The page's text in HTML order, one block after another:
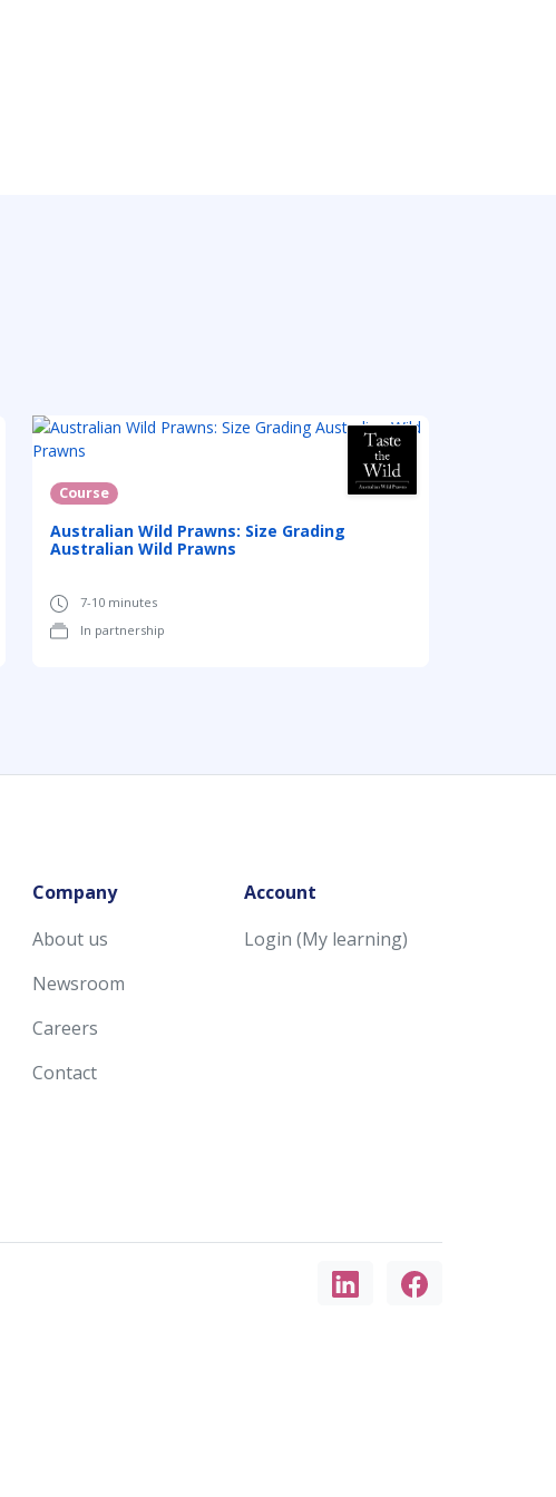
Course
Australian Wild Prawns: Size Grading
Australian Wild Prawns
7-10 minutes
In partnership
Company
About us
Newsroom
Careers
Contact
Account
Login (My learning)